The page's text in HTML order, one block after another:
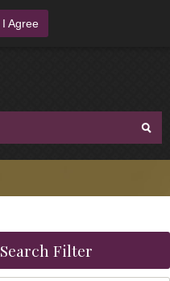
I Agree
Search Filter